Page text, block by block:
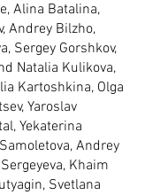
Alina Batalina,
Andrey Bilzho,
Sergey Gorshkov,
Natalia Kulikova,
Kartoshkina, Olga
Yaroslav
Yekaterina
Andrey
Khaim
Svetlana